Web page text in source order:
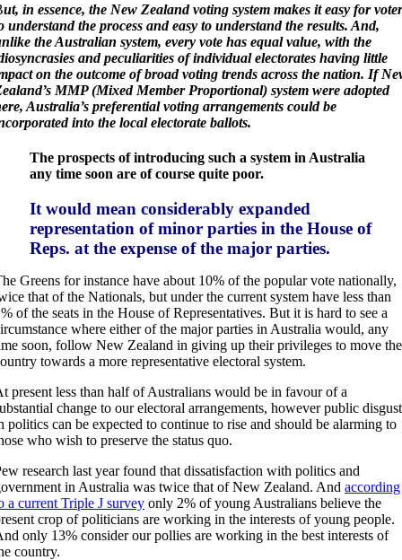
ut, in essence, the New Zealand voting system makes it easy for
understand the process and easy to understand the results. And,
the Australian system, every vote has equal value, with the
and peculiarities of individual electorates having little
on the outcome of broad voting trends across the nation. If
MMP (Mixed Member Proportional) system were adopted
Australia’s preferential voting arrangements could be
into the local electorate ballots.
The prospects of introducing such a system in Australia
any time soon are of course quite poor.
It would mean considerably expanded
representation of minor parties in the House of
Reps. at the expense of the major parties.
Greens for instance have about 10% of the popular vote nationally,
that of the Nationals, but under the current system have less than
of the seats in the House of Representatives. But it is hard to see a
where either of the major parties in Australia would, any
soon, follow New Zealand in giving up their privileges to move the
towards a more representative electoral system.
t present less than half of Australians would be in favour of a
change to our electoral arrangements, however public disgust
politics can be expected to continue to rise and should be alarming to
who wish to preserve the status quo.
research last year found that dissatisfaction with politics and
in Australia was twice that of New Zealand. And according
a current Triple J survey only 2% of young Australians believe the
crop of politicians are working in the interests of young people.
only 13% consider our pollies are working in the best interests of
country.